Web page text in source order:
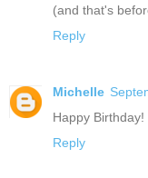
(and that's
Reply
Michelle
Happy Birthday!
Reply